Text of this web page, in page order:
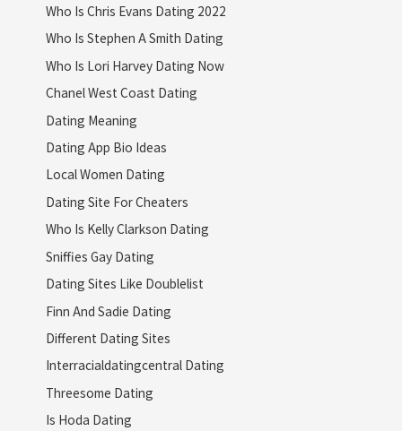
Who Is Chris Evans Dating 2022
Who Is Stephen A Smith Dating
Who Is Lori Harvey Dating Now
Chanel West Coast Dating
Dating Meaning
Dating App Bio Ideas
Local Women Dating
Dating Site For Cheaters
Who Is Kelly Clarkson Dating
Sniffies Gay Dating
Dating Sites Like Doublelist
Finn And Sadie Dating
Different Dating Sites
Interracialdatingcentral Dating
Threesome Dating
Is Hoda Dating